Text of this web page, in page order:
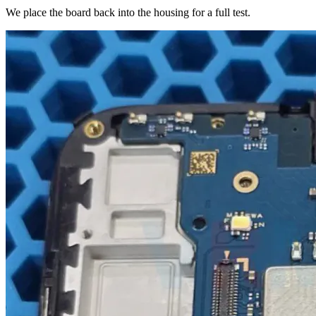
We place the board back into the housing for a full test.